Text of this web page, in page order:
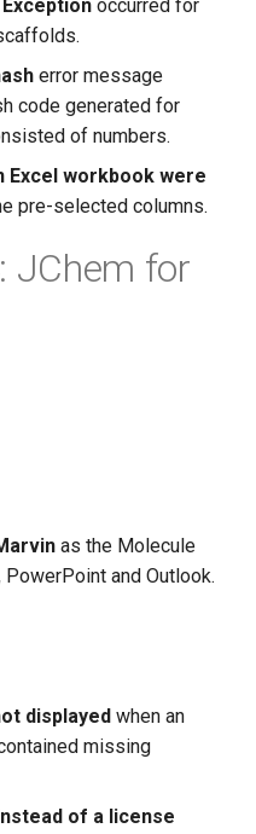
occurred for
error message
code generated for
of numbers.
Excel workbook were
pre-selected columns.
JChem for
as the Molecule
and Outlook.
displayed when an
missing
of a license